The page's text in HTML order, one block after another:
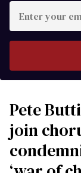
your
Pete
join